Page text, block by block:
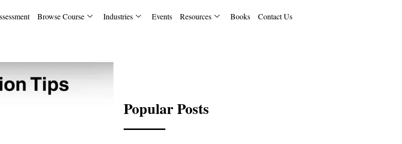
Browse Course Industries Events Resources Books Contact Us
Popular Posts